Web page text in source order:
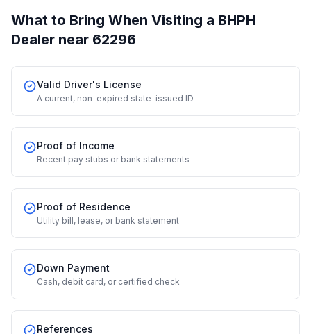
What to Bring When Visiting a BHPH
Dealer near 62296
Valid Driver's License
A current, non-expired state-issued ID
Proof of Income
Recent pay stubs or bank statements
Proof of Residence
Utility bill, lease, or bank statement
Down Payment
Cash, debit card, or certified check
References